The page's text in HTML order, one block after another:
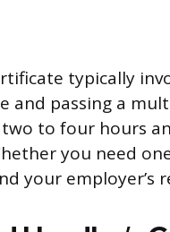
typically
and passing a
to four hours
you need
your employer’s